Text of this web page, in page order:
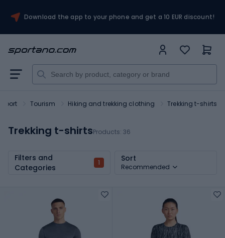
Download the app to your phone and get a 10 EUR discount!
Sport Tourism Hiking and trekking clothing Trekking t-shirts
Trekking t-shirtsProducts: 36
Filters and
Categories
1 Sort
Recommended